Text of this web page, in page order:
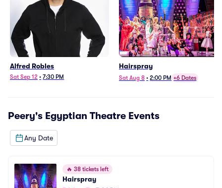
Alfred Robles
Sat Sep 12 • 7:30 PM
Hairspray
Sat Aug 8 • 2:00 PM +6 Dates
Peery's Egyptian Theatre Events
Any Date
🔥 38 tickets left
Hairspray